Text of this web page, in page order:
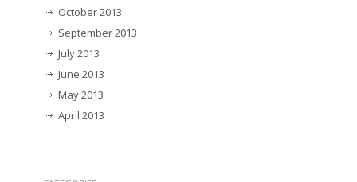
October 2013
September 2013
July 2013
June 2013
May 2013
April 2013